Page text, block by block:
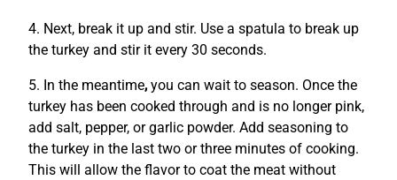
4. Next, break it up and stir. Use a spatula to break up
the turkey and stir it every 30 seconds.
5. In the meantime, you can wait to season. Once the
turkey has been cooked through and is no longer pink,
add salt, pepper, or garlic powder. Add seasoning to
the turkey in the last two or three minutes of cooking.
This will allow the flavor to coat the meat without